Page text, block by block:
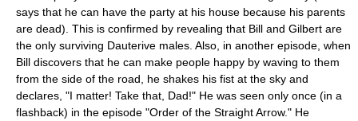
says that he can have the party at his house because his parents
are dead). This is confirmed by revealing that Bill and Gilbert are
the only surviving Dauterive males. Also, in another episode, when
Bill discovers that he can make people happy by waving to them
from the side of the road, he shakes his fist at the sky and
declares, "I matter! Take that, Dad!" He was seen only once (in a
flashback) in the episode "Order of the Straight Arrow." He